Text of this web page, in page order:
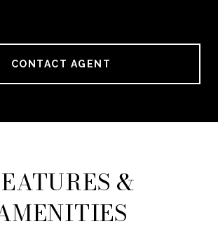
CONTACT AGENT
&